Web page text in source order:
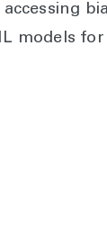
models for